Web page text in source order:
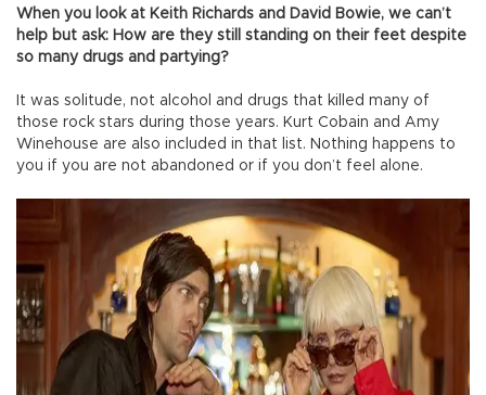
When you look at Keith Richards and David Bowie, we can’t
help but ask: How are they still standing on their feet despite
so many drugs and partying?
It was solitude, not alcohol and drugs that killed many of
those rock stars during those years. Kurt Cobain and Amy
Winehouse are also included in that list. Nothing happens to
you if you are not abandoned or if you don’t feel alone.